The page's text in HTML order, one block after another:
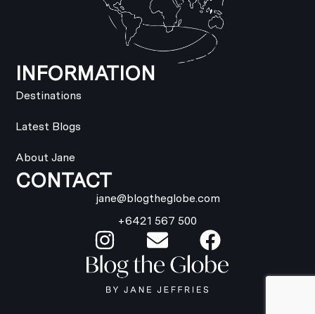
INFORMATION
Destinations
Latest Blogs
About Jane
CONTACT
jane@blogtheglobe.com
+6421 567 500